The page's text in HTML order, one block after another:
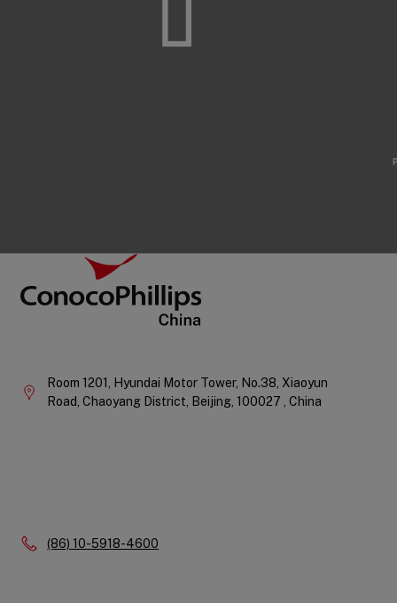
Footer
ConocoPhillips China
Room 1201, Hyundai Motor Tower, No.38, Xiaoyun
Road, Chaoyang District,
Beijing, 100027 , China
Phone:
(86) 10-5918-4600